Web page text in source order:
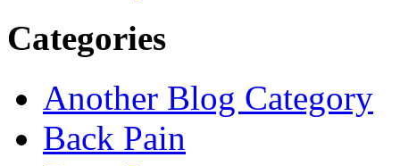
Categories
Another Blog Category
Back Pain